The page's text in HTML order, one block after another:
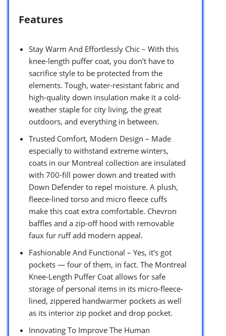
Features
Stay Warm And Effortlessly Chic – With this
knee-length puffer coat, you don’t have to
sacrifice style to be protected from the
elements. Tough, water-resistant fabric and
high-quality down insulation make it a cold-
weather staple for city living, the great
outdoors, and everything in between.
Trusted Comfort, Modern Design – Made
especially to withstand extreme winters,
coats in our Montreal collection are insulated
with 700-fill power down and treated with
Down Defender to repel moisture. A plush,
fleece-lined torso and micro fleece cuffs
make this coat extra comfortable. Chevron
baffles and a zip-off hood with removable
faux fur ruff add modern appeal.
Fashionable And Functional – Yes, it’s got
pockets — four of them, in fact. The Montreal
Knee-Length Puffer Coat allows for safe
storage of personal items in its micro-fleece-
lined, zippered handwarmer pockets as well
as its interior zip pocket and drop pocket.
Innovating To Improve The Human